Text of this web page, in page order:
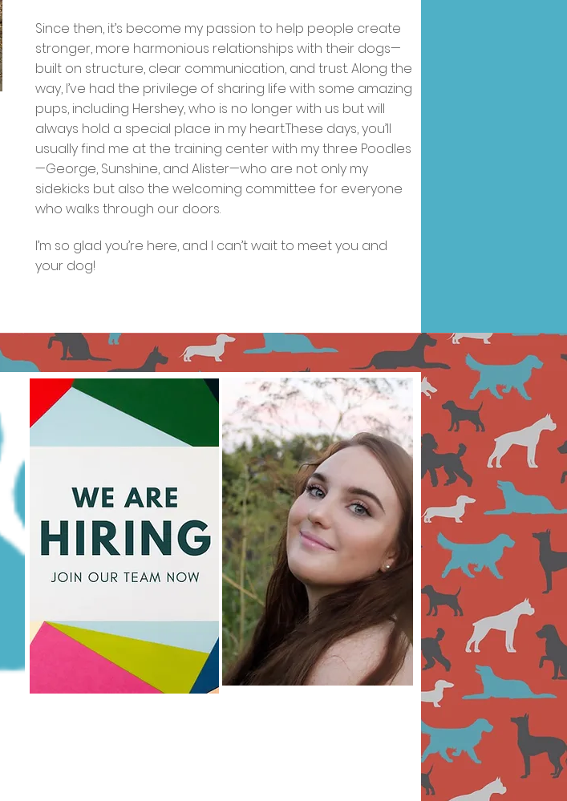
Since then, it’s become my passion to help people create
stronger, more harmonious relationships with their dogs—
built on structure, clear communication, and trust. Along the
way, I’ve had the privilege of sharing life with some amazing
pups, including Hershey, who is no longer with us but will
always hold a special place in my heart.These days, you’ll
usually find me at the training center with my three Poodles
—George, Sunshine, and Alister—who are not only my
sidekicks but also the welcoming committee for everyone
who walks through our doors.
I’m so glad you’re here, and I can’t wait to meet you and
your dog!